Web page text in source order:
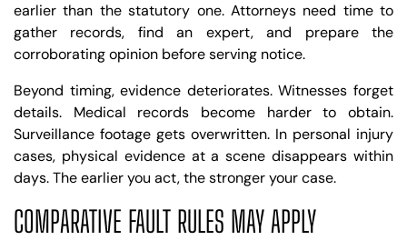
earlier than the statutory one. Attorneys need time to
gather records, find an expert, and prepare the
corroborating opinion before serving notice.
Beyond timing, evidence deteriorates. Witnesses forget
details. Medical records become harder to obtain.
Surveillance footage gets overwritten. In personal injury
cases, physical evidence at a scene disappears within
days. The earlier you act, the stronger your case.
COMPARATIVE FAULT RULES MAY APPLY